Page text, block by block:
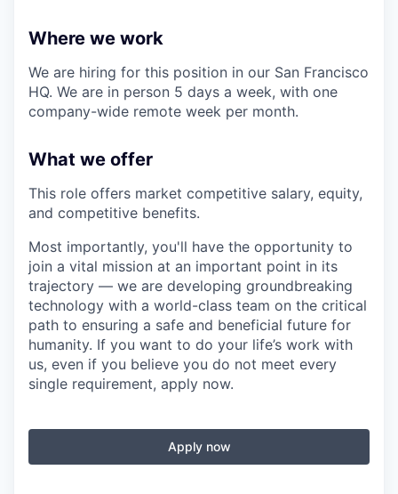
Where we work
We are hiring for this position in our San Francisco
HQ. We are in person 5 days a week, with one
company-wide remote week per month.
What we offer
This role offers market competitive salary, equity,
and competitive benefits.
Most importantly, you'll have the opportunity to
join a vital mission at an important point in its
trajectory — we are developing groundbreaking
technology with a world-class team on the critical
path to ensuring a safe and beneficial future for
humanity. If you want to do your life’s work with
us, even if you believe you do not meet every
single requirement, apply now.
Apply now